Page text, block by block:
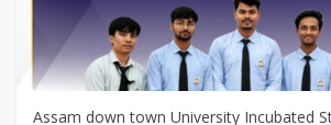
Assam down town University Incubated